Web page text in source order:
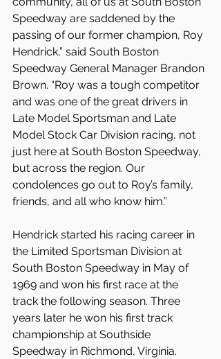
Speedway are saddened by the
passing of our former champion, Roy
Hendrick,” said South Boston
Speedway General Manager Brandon
Brown. “Roy was a tough competitor
and was one of the great drivers in
Late Model Sportsman and Late
Model Stock Car Division racing, not
just here at South Boston Speedway,
but across the region. Our
condolences go out to Roy’s family,
friends, and all who know him.”
Hendrick started his racing career in
the Limited Sportsman Division at
South Boston Speedway in May of
1969 and won his first race at the
track the following season. Three
years later he won his first track
championship at Southside
Speedway in Richmond, Virginia.